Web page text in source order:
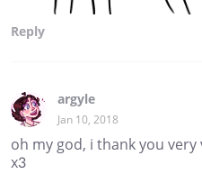
Reply
argyle
Jan 10, 2018
oh my god, i thank you
x3